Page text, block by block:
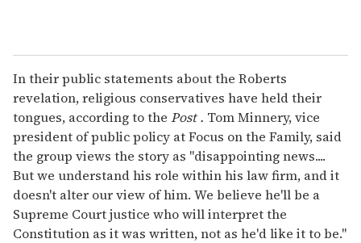
In their public statements about the Roberts
revelation, religious conservatives have held their
tongues, according to the Post . Tom Minnery, vice
president of public policy at Focus on the Family, said
the group views the story as "disappointing news....
But we understand his role within his law firm, and it
doesn't alter our view of him. We believe he'll be a
Supreme Court justice who will interpret the
Constitution as it was written, not as he'd like it to be."